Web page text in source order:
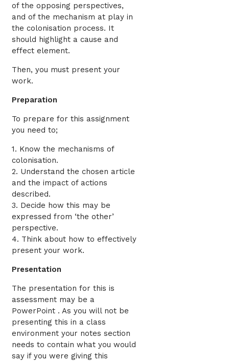
of the opposing perspectives,
and of the mechanism at play in
the colonisation process. It
should highlight a cause and
effect element.
Then, you must present your
work.
Preparation
To prepare for this assignment
you need to;
1. Know the mechanisms of
colonisation.
2. Understand the chosen article
and the impact of actions
described.
3. Decide how this may be
expressed from ‘the other’
perspective.
4. Think about how to effectively
present your work.
Presentation
The presentation for this is
assessment may be a
PowerPoint . As you will not be
presenting this in a class
environment your notes section
needs to contain what you would
say if you were giving this